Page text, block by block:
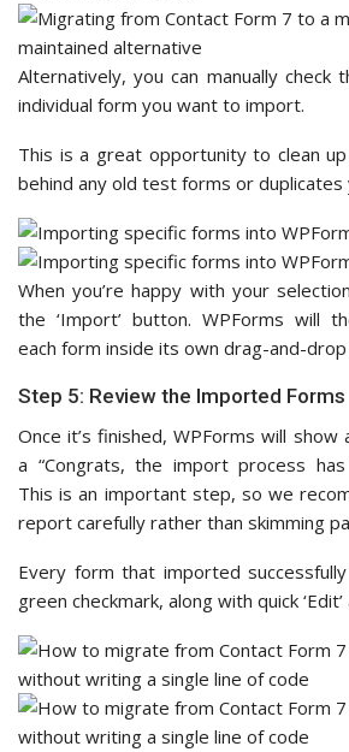
Alternatively, you can manually check
individual form you want to import.
This is a great opportunity to clean
behind any old test forms or duplicates
When you’re happy with your
the ‘Import’ button. WPForms will
each form inside its own drag-and-drop
Step 5: Review the Imported Forms
Once it’s finished, WPForms will
a “Congrats, the import process has
This is an important step, so we
report carefully rather than skimming
Every form that imported
green checkmark, along with quick ‘Edit’